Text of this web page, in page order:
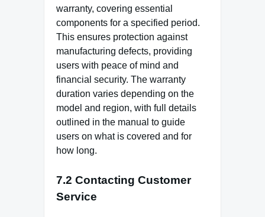
warranty, covering essential
components for a specified period.
This ensures protection against
manufacturing defects, providing
users with peace of mind and
financial security. The warranty
duration varies depending on the
model and region, with full details
outlined in the manual to guide
users on what is covered and for
how long.
7.2 Contacting Customer
Service